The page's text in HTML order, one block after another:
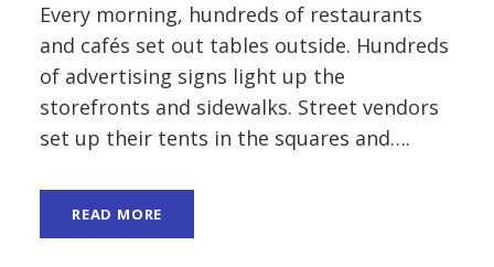
Every morning, hundreds of restaurants
and cafés set out tables outside. Hundreds
of advertising signs light up the
storefronts and sidewalks. Street vendors
set up their tents in the squares and….
READ MORE